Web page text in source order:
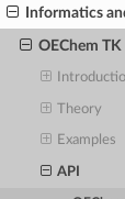
Informatics
OEChem TK
Theory
Examples
API